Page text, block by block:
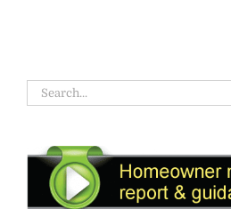
Search
for: